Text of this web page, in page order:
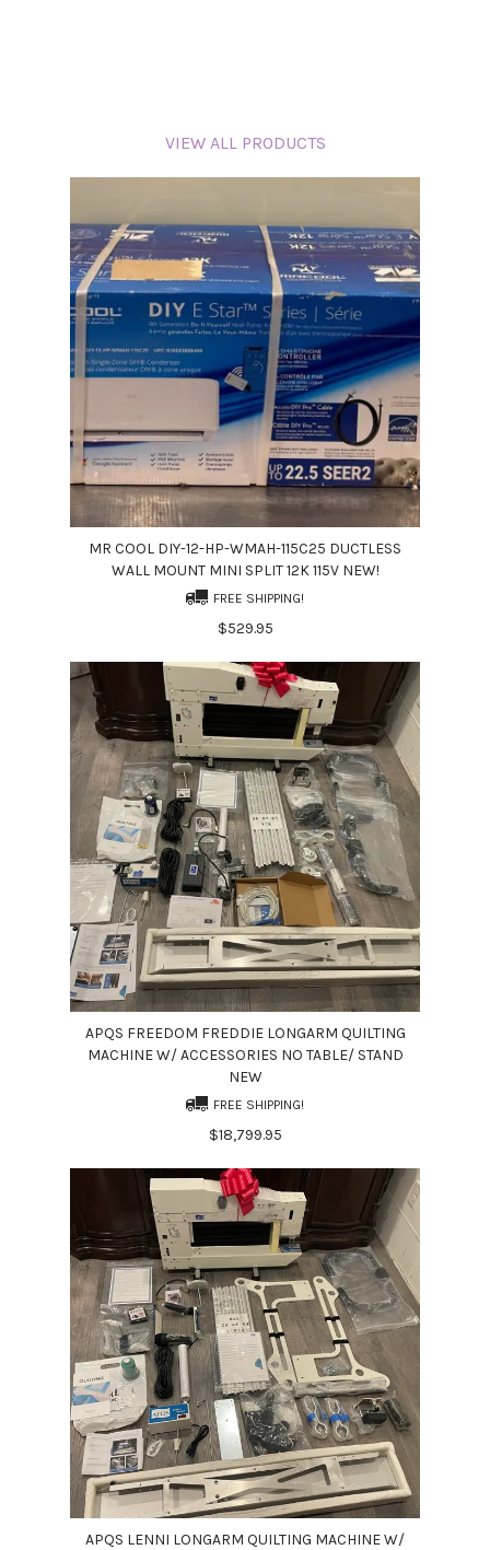
VIEW ALL PRODUCTS
MR COOL DIY-12-HP-WMAH-115C25 DUCTLESS
WALL MOUNT MINI SPLIT 12K 115V NEW!
FREE SHIPPING!
$529.95
APQS FREEDOM FREDDIE LONGARM QUILTING
MACHINE W/ ACCESSORIES NO TABLE/ STAND
NEW
FREE SHIPPING!
$18,799.95
APQS LENNI LONGARM QUILTING MACHINE W/